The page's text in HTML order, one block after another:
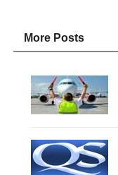
More Posts